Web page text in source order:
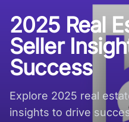
2025 Real
Seller
Success
Explore 2025 real
insights to drive